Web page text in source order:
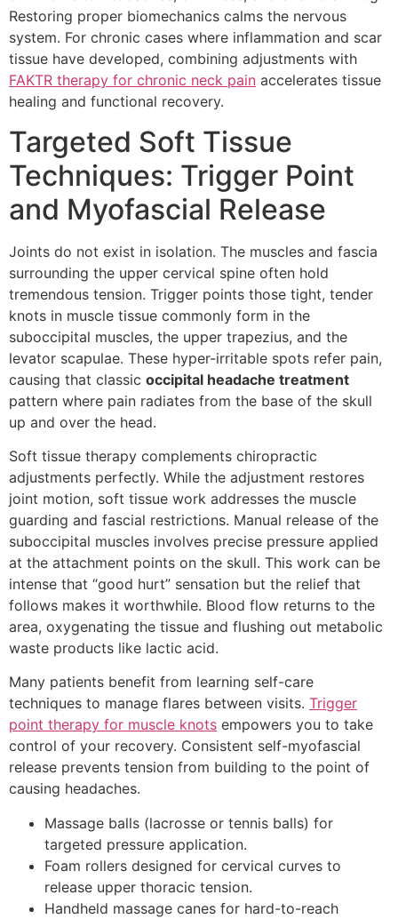
Restoring proper biomechanics calms the nervous
system. For chronic cases where inflammation and scar
tissue have developed, combining adjustments with
FAKTR therapy for chronic neck pain accelerates tissue
healing and functional recovery.
Targeted Soft Tissue
Techniques: Trigger Point
and Myofascial Release
Joints do not exist in isolation. The muscles and fascia
surrounding the upper cervical spine often hold
tremendous tension. Trigger points those tight, tender
knots in muscle tissue commonly form in the
suboccipital muscles, the upper trapezius, and the
levator scapulae. These hyper-irritable spots refer pain,
causing that classic occipital headache treatment
pattern where pain radiates from the base of the skull
up and over the head.
Soft tissue therapy complements chiropractic
adjustments perfectly. While the adjustment restores
joint motion, soft tissue work addresses the muscle
guarding and fascial restrictions. Manual release of the
suboccipital muscles involves precise pressure applied
at the attachment points on the skull. This work can be
intense that “good hurt” sensation but the relief that
follows makes it worthwhile. Blood flow returns to the
area, oxygenating the tissue and flushing out metabolic
waste products like lactic acid.
Many patients benefit from learning self-care
techniques to manage flares between visits. Trigger
point therapy for muscle knots empowers you to take
control of your recovery. Consistent self-myofascial
release prevents tension from building to the point of
causing headaches.
Massage balls (lacrosse or tennis balls) for
targeted pressure application.
Foam rollers designed for cervical curves to
release upper thoracic tension.
Handheld massage canes for hard-to-reach